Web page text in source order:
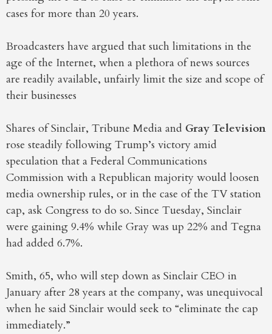
cases for more than 20 years.
Broadcasters have argued that such limitations in the
age of the Internet, when a plethora of news sources
are readily available, unfairly limit the size and scope of
their businesses
Shares of Sinclair, Tribune Media and Gray Television
rose steadily following Trump’s victory amid
speculation that a Federal Communications
Commission with a Republican majority would loosen
media ownership rules, or in the case of the TV station
cap, ask Congress to do so. Since Tuesday, Sinclair
were gaining 9.4% while Gray was up 22% and Tegna
had added 6.7%.
Smith, 65, who will step down as Sinclair CEO in
January after 28 years at the company, was unequivocal
when he said Sinclair would seek to “eliminate the cap
immediately.”